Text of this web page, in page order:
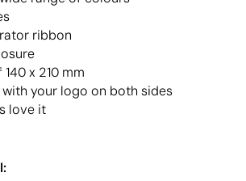
ribbon
x 210 mm
your logo on both sides
love it